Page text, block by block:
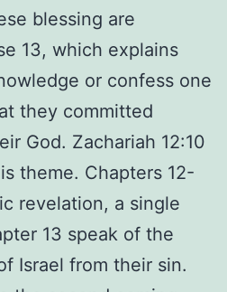
blessing are
13, which explains
or confess one
they committed
God. Zachariah 12:10
theme. Chapters 12-
revelation, a single
13 speak of the
Israel from their sin.